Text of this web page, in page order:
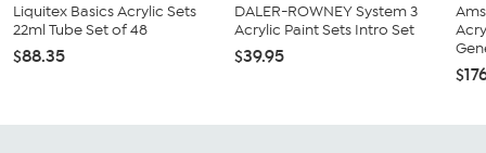
Liquitex Basics Acrylic Sets
22ml Tube Set of 48
$88.35
DALER-ROWNEY System 3
Acrylic Paint Sets Intro Set
$39.95